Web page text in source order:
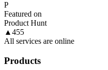
P
Featured on
Product Hunt
▲ 455
All services are online
Products